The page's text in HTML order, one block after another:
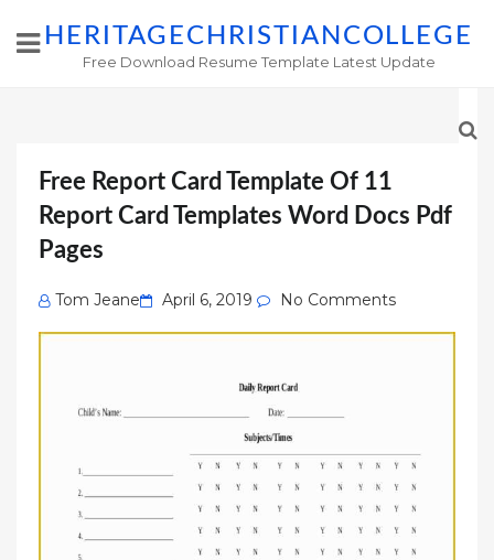
HERITAGECHRISTIANCOLLEGE
Free Download Resume Template Latest Update
Free Report Card Template Of 11
Report Card Templates Word Docs Pdf
Pages
Tom Jeane
Posted
on
April 6, 2019 No Comments